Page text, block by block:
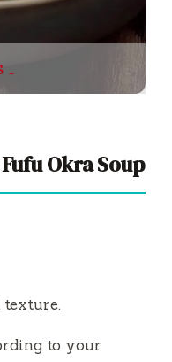
…
Fufu Okra Soup
texture.
to your